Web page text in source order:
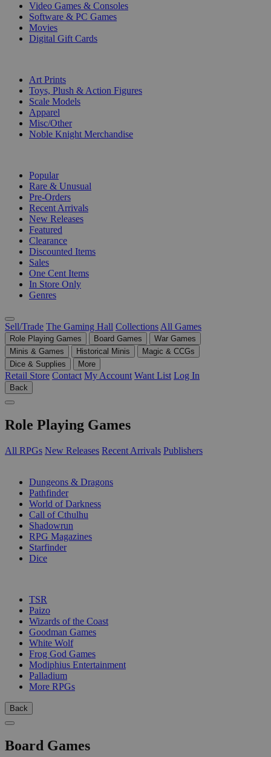
Video Games & Consoles
Software & PC Games
Movies
Digital Gift Cards
Art Prints
Toys, Plush & Action Figures
Scale Models
Apparel
Misc/Other
Noble Knight Merchandise
Popular
Rare & Unusual
Pre-Orders
Recent Arrivals
New Releases
Featured
Clearance
Discounted Items
Sales
One Cent Items
In Store Only
Genres
Sell/Trade The Gaming Hall Collections All Games
Role Playing Games Board Games
War Games
Minis & Games
Historical Minis
Magic & CCGs
Dice & Supplies
More
Retail Store Contact My Account Want List Log In
Back
Role Playing Games
All RPGs New Releases Recent Arrivals Publishers
Dungeons & Dragons
Pathfinder
World of Darkness
Call of Cthulhu
Shadowrun
RPG Magazines
Starfinder
Dice
TSR
Paizo
Wizards of the Coast
Goodman Games
White Wolf
Frog God Games
Modiphius Entertainment
Palladium
More RPGs
Back
Board Games